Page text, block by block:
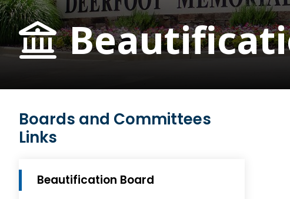
Boards and Committees
Links
Beautification Board